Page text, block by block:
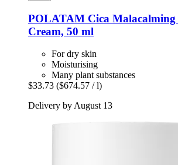
POLATAM Cica
Cream, 50 ml
For dry skin
Moisturising
Many plant substances
$33.73 ($674.57 / l)
Delivery by August 13